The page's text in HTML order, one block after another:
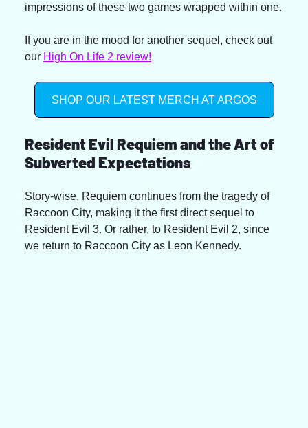
impressions of these two games wrapped within one.
If you are in the mood for another sequel, check out
our High On Life 2 review!
SHOP OUR LATEST MERCH AT ARGOS
Resident Evil Requiem and the Art of
Subverted Expectations
Story-wise, Requiem continues from the tragedy of
Raccoon City, making it the first direct sequel to
Resident Evil 3. Or rather, to Resident Evil 2, since
we return to Raccoon City as Leon Kennedy.